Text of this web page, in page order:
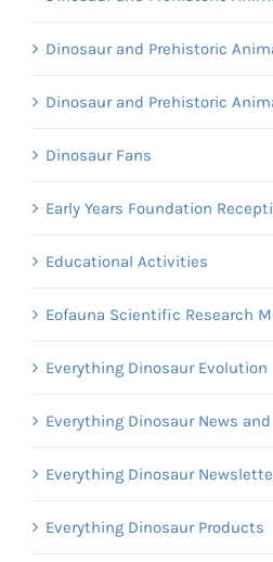
Dinosaur and Prehistoric
Dinosaur and Prehistoric
Dinosaur Fans
Early Years Foundation
Educational Activities
Eofauna Scientific Research
Everything Dinosaur Evolution
Everything Dinosaur News
Everything Dinosaur
Everything Dinosaur Products